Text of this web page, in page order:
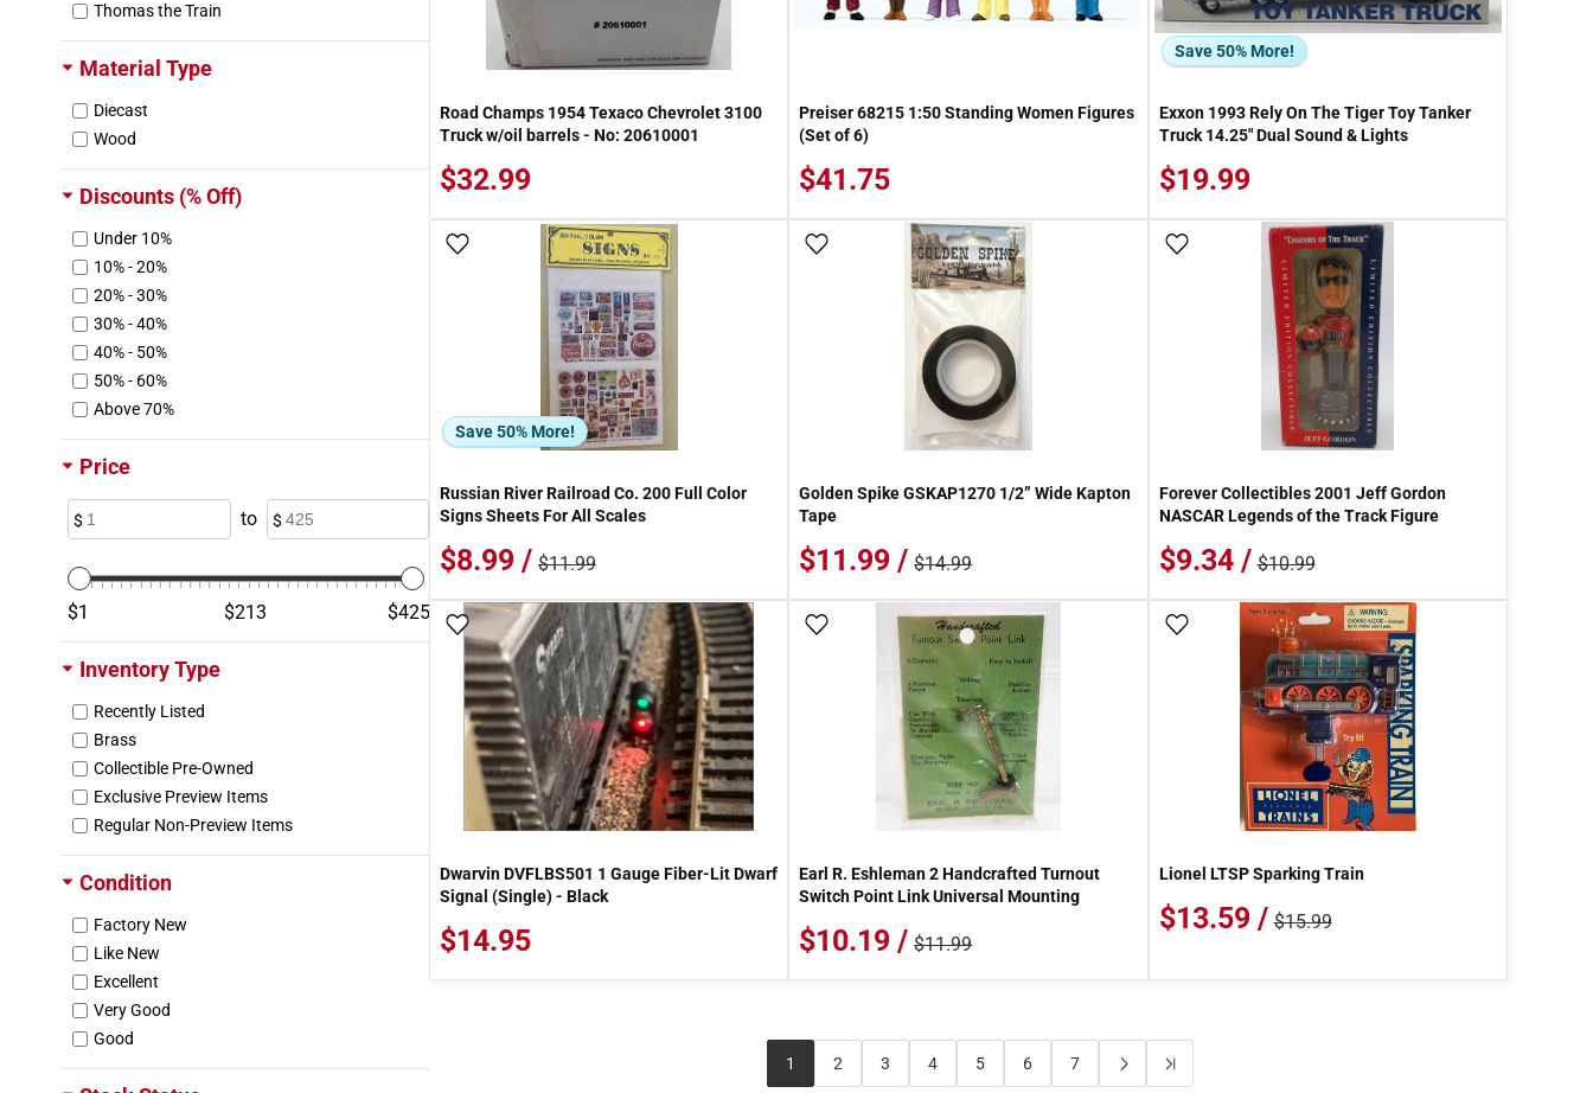
Kaw Valley Designs
Kubota
LGB
Layout Miniatures
Leftons
Lemax
Lionel
Lledo
MDK, Inc.
Maisto
Majorette
Marklin
Maxx Products
Micro-Scale Models
New Millennium
New-Ray
Noch
Northeastern Scale Lumber
Nostalgia Prints
OzMods Scaledown
PBL
Pacific Fast Mail
Plano Model Products
Thomas the Train
Material Type
Diecast
Wood
Discounts (% Off)
Under 10%
10% - 20%
20% - 30%
30% - 40%
40% - 50%
50% - 60%
Above 70%
Price
to
1 213 425
Inventory Type
Recently Listed
Brass
Collectible Pre-Owned
Exclusive Preview Items
Regular Non-Preview Items
Condition
Factory New
Like New
Excellent
Very Good
Good
Road Champs 1954 Texaco Chevrolet 3100
Truck w/oil barrels - No: 20610001
$32.99
Preiser 68215 1:50 Standing Women Figures
(Set of 6)
$41.75
Save 50% More!
Exxon 1993 Rely On The Tiger Toy Tanker
Truck 14.25" Dual Sound & Lights
$19.99
Add To Wish List
Save 50% More!
Russian River Railroad Co. 200 Full Color
Signs Sheets For All Scales
$8.99 / $11.99
Add To Wish List
Golden Spike GSKAP1270 1/2” Wide Kapton
Tape
$11.99 / $14.99
Add To Wish List
Forever Collectibles 2001 Jeff Gordon
NASCAR Legends of the Track Figure
$9.34 / $10.99
Add To Wish List
Dwarvin DVFLBS501 1 Gauge Fiber-Lit Dwarf
Signal (Single) - Black
$14.95
Add To Wish List
Earl R. Eshleman 2 Handcrafted Turnout
Switch Point Link Universal Mounting
$10.19 / $11.99
Add To Wish List
Lionel LTSP Sparking Train
$13.59 / $15.99
1 2 3 4 5 6 7